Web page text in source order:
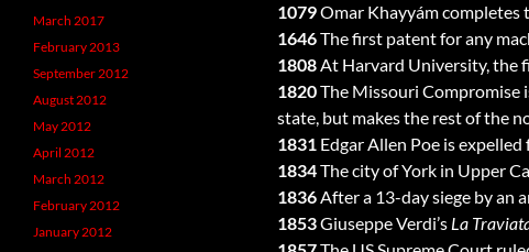
1079Omar Khayyám completes
1646The first patent for any
1808At Harvard University, the
1820The Missouri Compromise
state, but makes the rest of the
1831 Edgar Allen Poe is
1834The city of York in Upper
1836After a 13-day siege by an
1853Giuseppe Verdi’s La
March 2017
February 2013
September 2012
August 2012
May 2012
April 2012
March 2012
February 2012
January 2012